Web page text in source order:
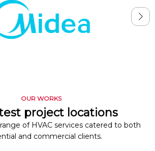
OUR WORKS
project locations
of HVAC services catered to both
and commercial clients.